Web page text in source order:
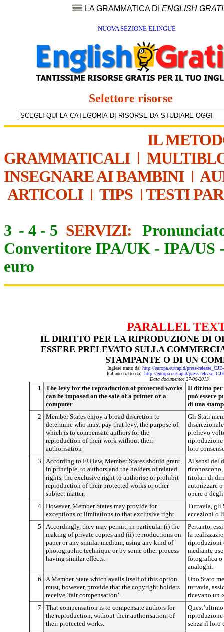
LA GRAMMATICA DI ENGLISH
NUOVA SEZIONE ELINGUE
Selettore risorse
IL
GRAMMATICALI|
INSEGNARE AI BAMBINI|
ARTICOLI| TIPS | TESTI
3 - 4 - 5 SERVIZI:
Convertitore IPA/UK - IPA/US
euro
PARALLEL
IL DIRITTO PER LA RIPRODUZIONE DI
ESSERE PRELEVATO SULLA
STAMPANTE O DI UN
Inglese tratto da: http://europa.eu/rapid/press-
Italiano tratto da: http://europa.eu/rapid/press-
Data documento: 27-06-2013
1
The levy for the reproduction of protected works
can be imposed on the sale of a printer or a
computer
Il diritto per
può essere
di una
2
Member States enjoy a broad discretion to
determine who must pay that levy, the purpose of
which is to compensate authors for the
reproduction of their work without their
authorisation
Gli Stati
prelievo
riproduzione
loro
3
According to EU law, Member States should grant,
in principle, to authors and the holders of related
rights, the exclusive right to authorise or prohibit
reproduction of their protected works or other
subject matter.
Ai sensi del
titolari di
autorizzare
opere o
4 However, Member States may provide for
exceptions or limitations to that exclusive right.
Tuttavia, gli
eccezioni o
5
Accordingly, they may permit, in particular (i) the
making of private copies and (ii) reproductions on
paper or any similar medium, using any kind of
photographic technique or by some other process
having similar effects.
Pertanto,
la
riproduzioni
mediante
fotografica
analoghi.
6
A Member State which avails itself of this option
must, however, provide that the copyright holders
receive ‘fair compensation’.
Uno Stato
tuttavia,
ricevano un
7
That compensation is to compensate authors for
the reproduction, without their authorisation, of
their protected works.
riproduzione
senza il loro